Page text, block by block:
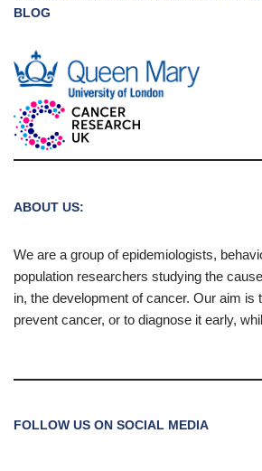
BLOG
ABOUT US:
We are a group of epidemiologists,
population researchers studying the
in, the development of cancer. Our aim is
prevent cancer, or to diagnose it early,
FOLLOW US ON SOCIAL MEDIA